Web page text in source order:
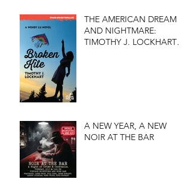
THE AMERICAN DREAM
AND NIGHTMARE:
TIMOTHY J. LOCKHART'S
A NEW YEAR, A NEW
NOIR AT THE BAR